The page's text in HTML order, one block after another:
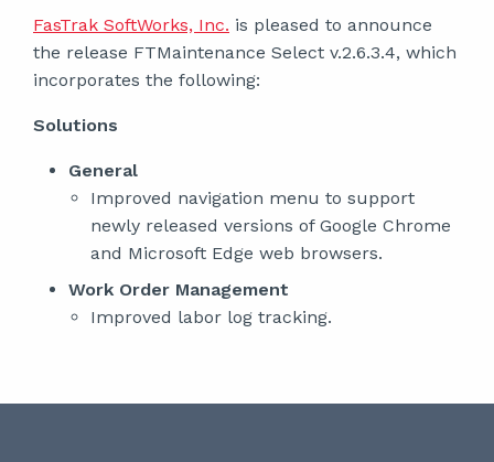
FasTrak SoftWorks, Inc. is pleased to announce
the release FTMaintenance Select v.2.6.3.4, which
incorporates the following:
Solutions
General
Improved navigation menu to support
newly released versions of Google Chrome
and Microsoft Edge web browsers.
Work Order Management
Improved labor log tracking.